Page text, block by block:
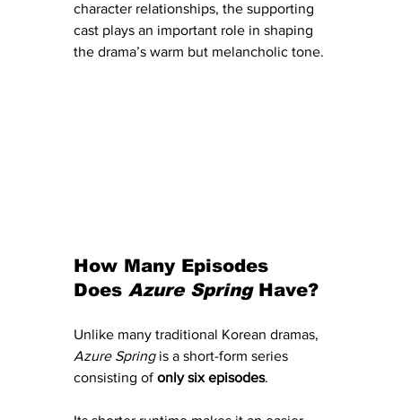
character relationships, the supporting
cast plays an important role in shaping
the drama’s warm but melancholic tone.
How Many Episodes
Does Azure Spring Have?
Unlike many traditional Korean dramas,
Azure Spring is a short-form series
consisting of only six episodes.